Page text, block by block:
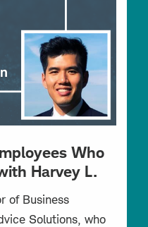
Who
Harvey L.
of Business
Solutions, who